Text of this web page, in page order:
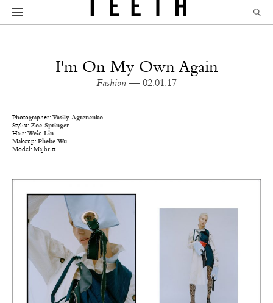
I'm On My Own Again
Fashion — 02.01.17
Photographer: Vasily Agrenenko
Stylist: Zoe Springer
Hair: Weic Lin
Makeup: Phebe Wu
Model: Majbritt